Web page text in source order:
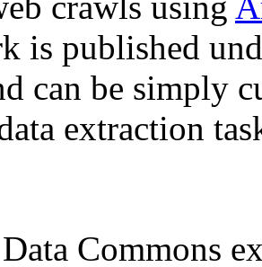
is published
can be simply
extraction
Commons